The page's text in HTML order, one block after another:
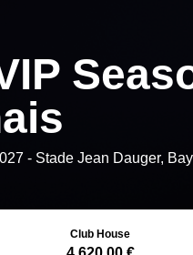
- Stade Jean Dauger,
Club House